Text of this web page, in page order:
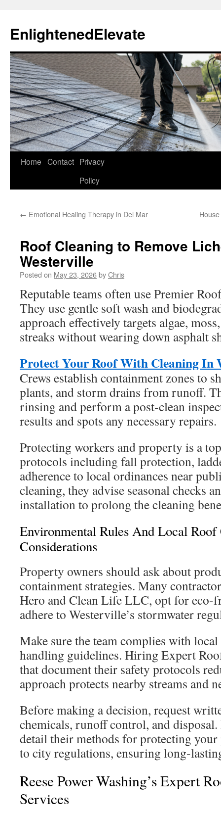
content
EnlightenedElevate
Home Contact Privacy
Policy
← Emotional Healing Therapy in Del Mar
Roof Cleaning to Remove
Westerville
Posted on May 23, 2026byChris
Reputable teams often use Premier
They use gentle soft wash and
approach effectively targets algae,
streaks without wearing down asphalt
Protect Your Roof With Cleaning In
Crews establish containment zones to
plants, and storm drains from runoff.
rinsing and perform a post-clean
results and spots any necessary repairs.
Protecting workers and property is a
protocols including fall protection,
adherence to local ordinances near
cleaning, they advise seasonal checks
installation to prolong the cleaning
Environmental Rules And Local Roof
Considerations
Property owners should ask about
containment strategies. Many
Hero and Clean Life LLC, opt for eco-
adhere to Westerville’s stormwater
Make sure the team complies with
handling guidelines. Hiring Expert
that document their safety protocols
approach protects nearby streams and
Before making a decision, request
chemicals, runoff control, and
detail their methods for protecting
to city regulations, ensuring long-
Reese Power Washing’s Expert
Services